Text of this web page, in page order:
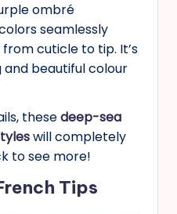
ombré
seamlessly
cuticle to tip. It’s
beautiful colour
thesedeep-sea
will completely
to see more!
Tips